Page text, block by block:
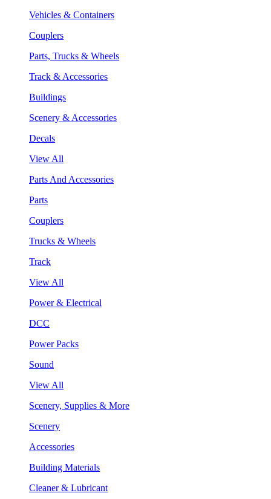
Vehicles & Containers
Couplers
Parts, Trucks & Wheels
Track & Accessories
Buildings
Scenery & Accessories
Decals
View All
Parts And Accessories
Parts
Couplers
Trucks & Wheels
Track
View All
Power & Electrical
DCC
Power Packs
Sound
View All
Scenery, Supplies & More
Scenery
Accessories
Building Materials
Cleaner & Lubricant